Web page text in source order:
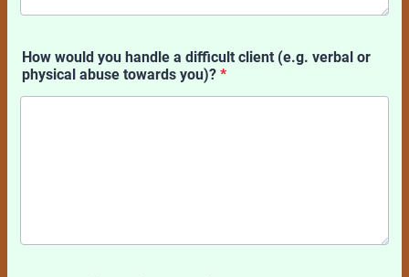
How would you handle a difficult client (e.g. verbal or
physical abuse towards you)? *